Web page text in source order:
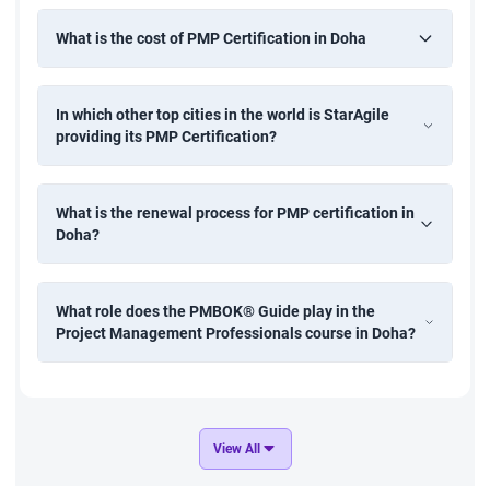
What is the cost of PMP Certification in Doha
In which other top cities in the world is StarAgile
providing its PMP Certification?
What is the renewal process for PMP certification in
Doha?
What role does the PMBOK® Guide play in the
Project Management Professionals course in Doha?
View All